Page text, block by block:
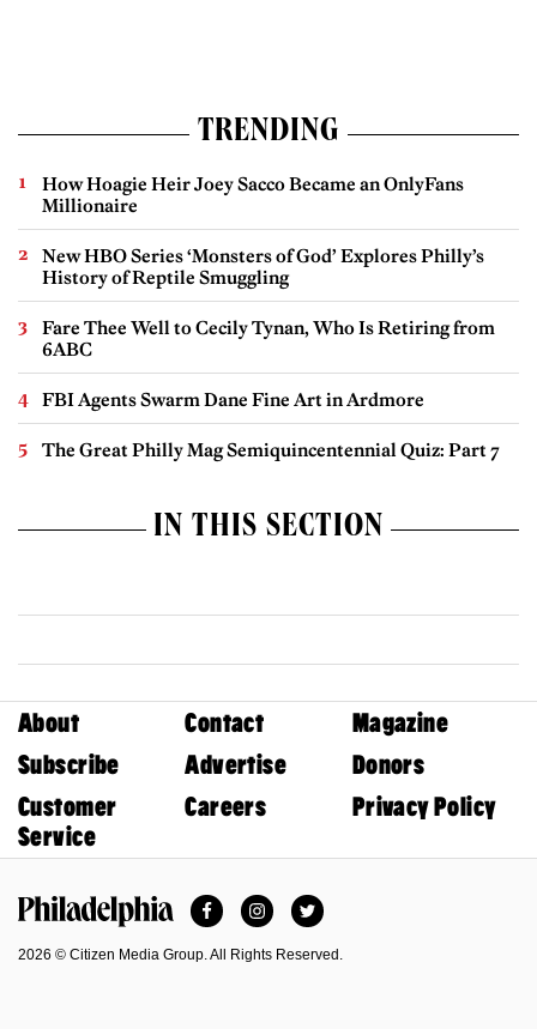
TRENDING
How Hoagie Heir Joey Sacco Became an OnlyFans
Millionaire
New HBO Series ‘Monsters of God’ Explores Philly’s
History of Reptile Smuggling
Fare Thee Well to Cecily Tynan, Who Is Retiring from
6ABC
FBI Agents Swarm Dane Fine Art in Ardmore
The Great Philly Mag Semiquincentennial Quiz: Part 7
IN THIS SECTION
About Contact
Magazine
Subscribe
Advertise
Donors
Customer
Service
Careers Privacy Policy
FacebookInstagramTwitter
2026 © Citizen Media Group. All Rights Reserved.